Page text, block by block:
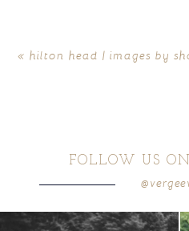
« hilton head | images by
FOLLOW US
all smiles can`t wait to see these two...